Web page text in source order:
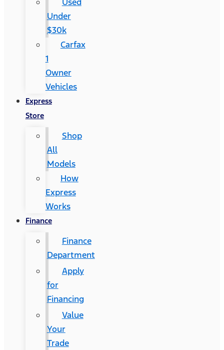
Under
$30k
Carfax
1
Owner
Vehicles
Express
Store
Shop
All
Models
How
Express
Works
Finance
Finance
Department
Apply
for
Financing
Value
Your
Trade